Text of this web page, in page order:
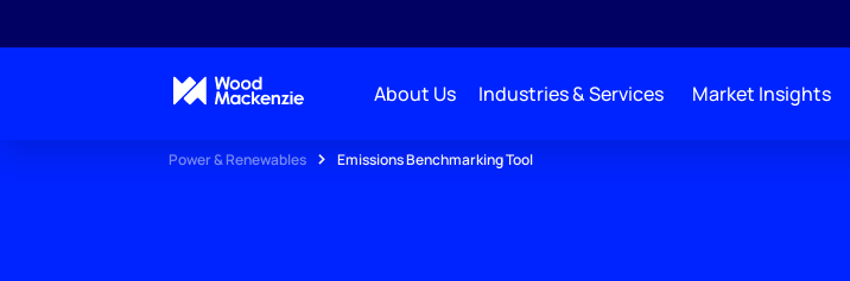
About Us Industries & Services Market Insights
Power & Renewables Emissions Benchmarking Tool